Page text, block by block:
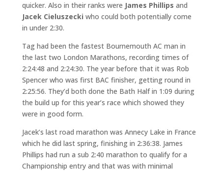
quicker. Also in their ranks were James Phillips and
Jacek Cieluszecki who could both potentially come
in under 2:30.
Tag had been the fastest Bournemouth AC man in
the last two London Marathons, recording times of
2:24:48 and 2:24:30. The year before that it was Rob
Spencer who was first BAC finisher, getting round in
2:25:56. They’d both done the Bath Half in 1:09 during
the build up for this year’s race which showed they
were in good form.
Jacek’s last road marathon was Annecy Lake in France
which he did last spring, finishing in 2:36:38. James
Phillips had run a sub 2:40 marathon to qualify for a
Championship entry and that was with minimal